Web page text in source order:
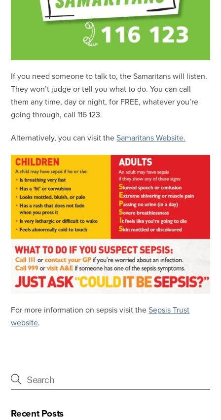
If you need someone to talk to, the Samaritans will listen.
They won’t judge or tell you what to do. You can call
them any time, day or night, for FREE, whatever you’re
going through, call 116 123.
Alternatively, you can visit theSamaritans Website.
For more information on sepsis visit theSepsis Trust
website.
Recent Posts